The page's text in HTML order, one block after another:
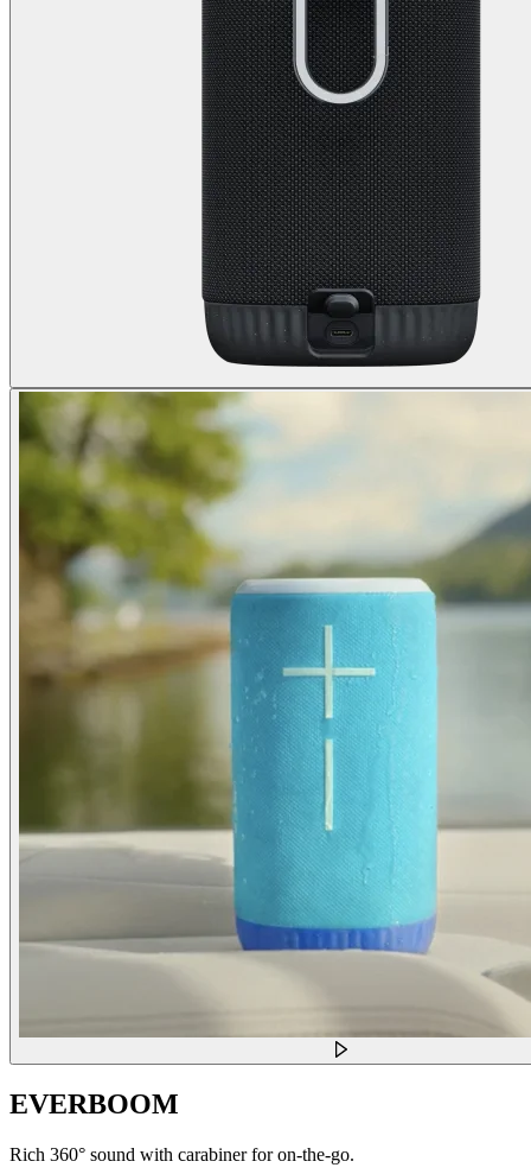
EVERBOOM
Rich 360° sound with carabiner for on-the-go.